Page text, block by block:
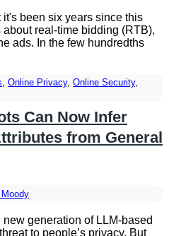
it's been six years since this
real-time bidding (RTB),
ads. In the few hundredths
, Online Privacy, Online Security,
Can Now Infer
from General
generation of LLM-based
to people’s privacy. But